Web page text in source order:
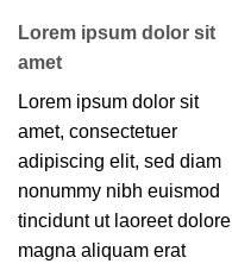
Lorem ipsum dolor sit
amet
Lorem ipsum dolor sit
amet, consectetuer
adipiscing elit, sed diam
nonummy nibh euismod
tincidunt ut laoreet dolore
magna aliquam erat